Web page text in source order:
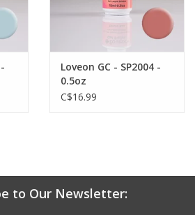
Loveon GC - SP2004 -
0.5oz
C$16.99
to Our Newsletter: